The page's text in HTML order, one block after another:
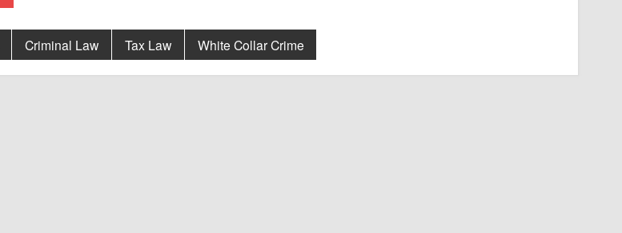
Criminal Law Tax Law White Collar Crime